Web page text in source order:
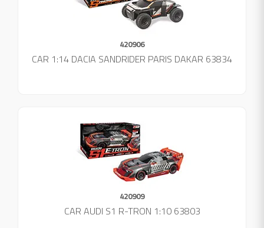
420906
CAR 1:14 DACIA SANDRIDER PARIS DAKAR 63834
420909
CAR AUDI S1 R-TRON 1:10 63803